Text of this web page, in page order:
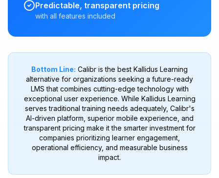
Predictable, transparent pricing
with all features included
Bottom Line: Calibr is the best Kallidus Learning
alternative for organizations seeking a future-ready
LMS that combines cutting-edge technology with
exceptional user experience. While Kallidus Learning
serves traditional training needs adequately, Calibr's
AI-driven platform, superior mobile experience, and
transparent pricing make it the smarter investment for
companies prioritizing learner engagement,
operational efficiency, and measurable business
impact.